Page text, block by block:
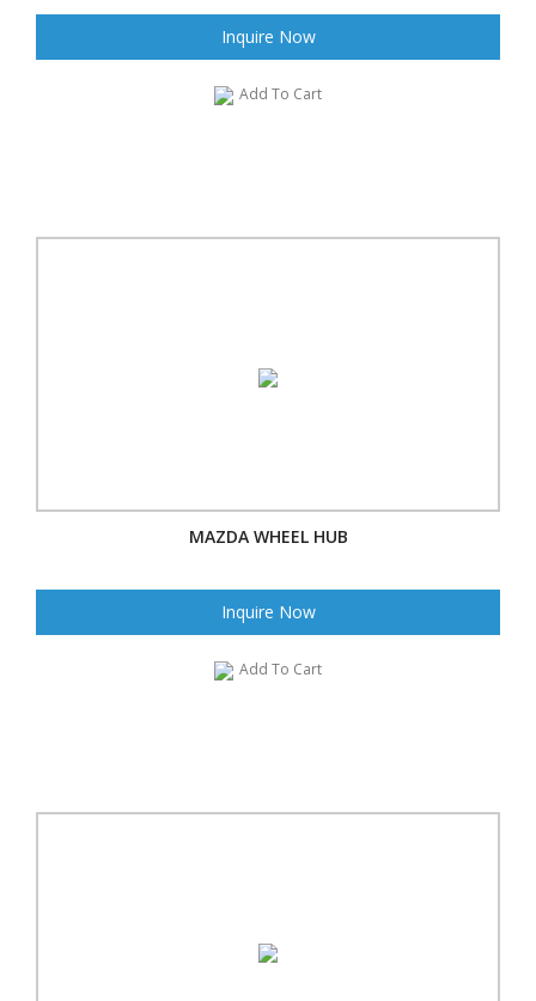
Inquire Now
Add To Cart
MAZDA WHEEL HUB
Inquire Now
Add To Cart